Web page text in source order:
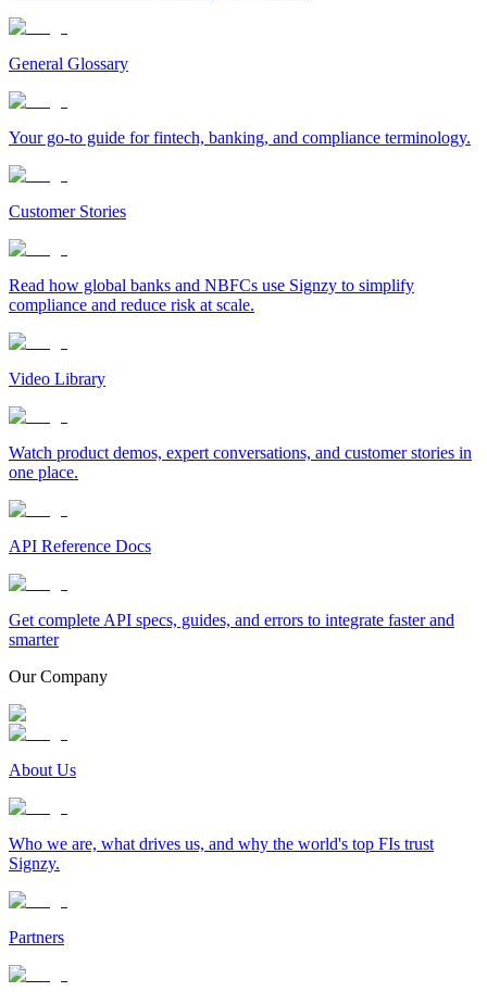
General Glossary
Your go-to guide for fintech, banking, and compliance terminology.
Customer Stories
Read how global banks and NBFCs use Signzy to simplify
compliance and reduce risk at scale.
Video Library
Watch product demos, expert conversations, and customer stories in
one place.
API Reference Docs
Get complete API specs, guides, and errors to integrate faster and
smarter
Our Company
About Us
Who we are, what drives us, and why the world's top FIs trust
Signzy.
Partners